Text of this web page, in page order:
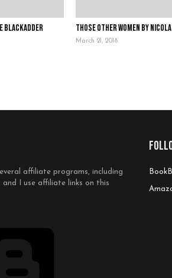
Blackadder Those Other Women by
March 21, 2018
affiliate programs, including
and I use affiliate links on this